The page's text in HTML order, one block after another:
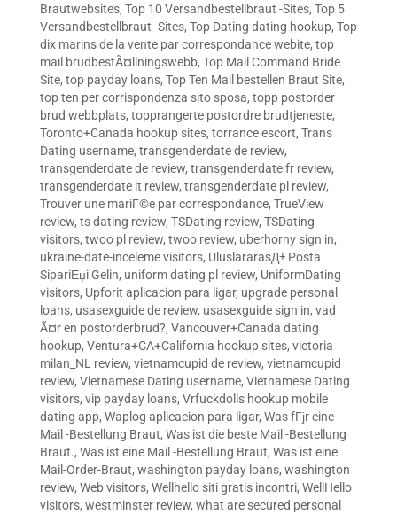
Brautwebsites, Top 10 Versandbestellbraut -Sites, Top 5
Versandbestellbraut -Sites, Top Dating dating hookup, Top
dix marins de la vente par correspondance webite, top
mail brudbestÃ¤llningswebb, Top Mail Command Bride
Site, top payday loans, Top Ten Mail bestellen Braut Site,
top ten per corrispondenza sito sposa, topp postorder
brud webbplats, topprangerte postordre brudtjeneste,
Toronto+Canada hookup sites, torrance escort, Trans
Dating username, transgenderdate de review,
transgenderdate de review, transgenderdate fr review,
transgenderdate it review, transgenderdate pl review,
Trouver une mariГ©e par correspondance, TrueView
review, ts dating review, TSDating review, TSDating
visitors, twoo pl review, twoo review, uberhorny sign in,
ukraine-date-inceleme visitors, UluslararasД± Posta
SipariЕџi Gelin, uniform dating pl review, UniformDating
visitors, Upforit aplicacion para ligar, upgrade personal
loans, usasexguide de review, usasexguide sign in, vad
Ã¤r en postorderbrud?, Vancouver+Canada dating
hookup, Ventura+CA+California hookup sites, victoria
milan_NL review, vietnamcupid de review, vietnamcupid
review, Vietnamese Dating username, Vietnamese Dating
visitors, vip payday loans, Vrfuckdolls hookup mobile
dating app, Waplog aplicacion para ligar, Was fГјr eine
Mail -Bestellung Braut, Was ist die beste Mail -Bestellung
Braut., Was ist eine Mail -Bestellung Braut, Was ist eine
Mail-Order-Braut, washington payday loans, washington
review, Web visitors, Wellhello siti gratis incontri, WellHello
visitors, westminster review, what are secured personal